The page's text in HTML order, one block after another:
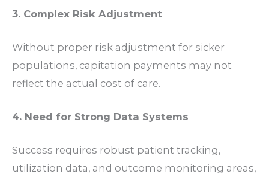
3. Complex Risk Adjustment
Without proper risk adjustment for sicker
populations, capitation payments may not
reflect the actual cost of care.
4. Need for Strong Data Systems
Success requires robust patient tracking,
utilization data, and outcome monitoring areas,